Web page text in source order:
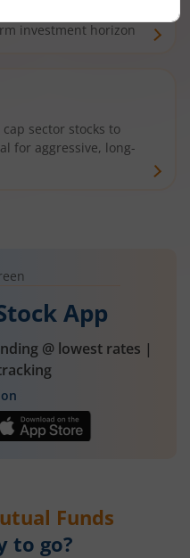
investment horizon
sector stocks to
for aggressive, long-
App
@ lowest rates |
Funds
to go?